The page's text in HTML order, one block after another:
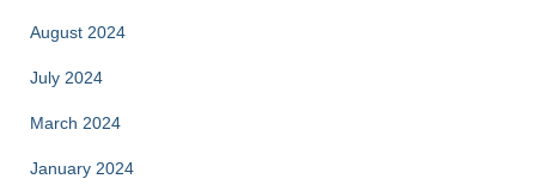
August 2024
July 2024
March 2024
January 2024